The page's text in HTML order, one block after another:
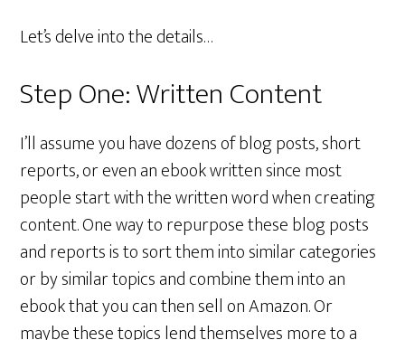
Let’s delve into the details…
Step One: Written Content
I’ll assume you have dozens of blog posts, short
reports, or even an ebook written since most
people start with the written word when creating
content. One way to repurpose these blog posts
and reports is to sort them into similar categories
or by similar topics and combine them into an
ebook that you can then sell on Amazon. Or